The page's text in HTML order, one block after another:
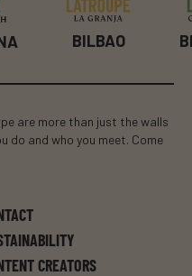
BILBAO
are more than just the walls
do and who you meet. Come
CREATORS